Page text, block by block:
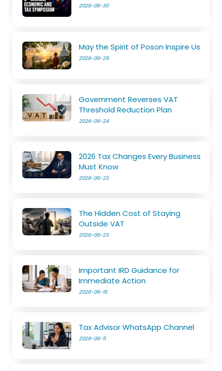
2026-06-30
May the Spirit of Poson Inspire Us
2026-06-29
Government Reverses VAT
Threshold Reduction Plan
2026-06-24
2026 Tax Changes Every Business
Must Know
2026-06-23
The Hidden Cost of Staying
Outside VAT
2026-06-23
Important IRD Guidance for
Immediate Action
2026-06-15
Tax Advisor WhatsApp Channel
2026-06-11